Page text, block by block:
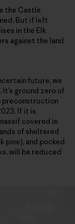
the Castle
But if left
in the Elk
against the land
future, we
ground zero of
preconstruction
If it is
covered in
of sheltered
pine), and pocked
will be reduced